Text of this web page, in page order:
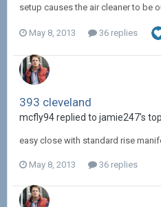
setup causes the air cleaner to be
May 8, 2013 36 replies
393 cleveland
mcfly94 replied to jamie247's
easy close with standard rise
May 8, 2013 36 replies